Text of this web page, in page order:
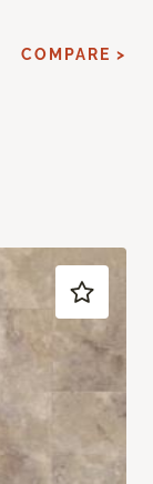
COMPARE >